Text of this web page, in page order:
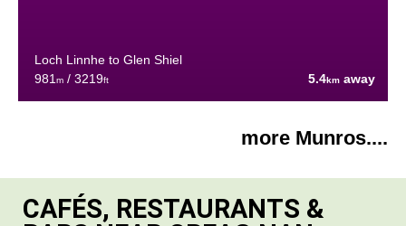
Loch Linnhe to Glen Shiel
981 m/ 3219ft 5.4km away
more Munros....
CAFÉS, RESTAURANTS &